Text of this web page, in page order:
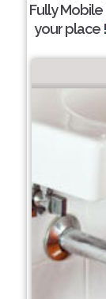
Fully
your place